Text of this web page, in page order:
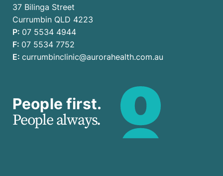
37 Bilinga Street
Currumbin QLD 4223
P: 07 5534 4944
F: 07 5534 7752
E: currumbinclinic@aurorahealth.com.au
People first.
People always.